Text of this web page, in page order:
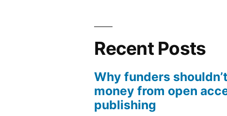
Recent Posts
Why funders
money from open
publishing